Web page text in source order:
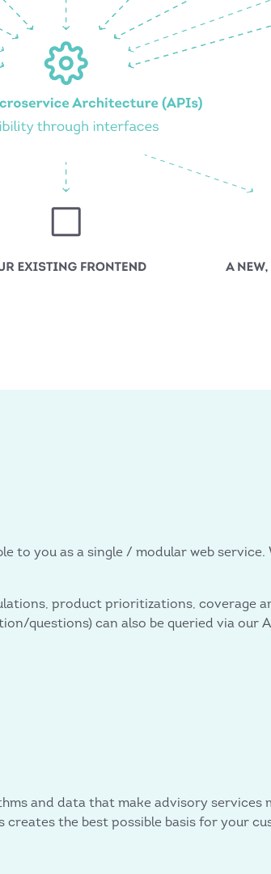
to you as a single / modular web service.
product prioritizations, coverage
questions) can also be queried via our
and data that make advisory
the best possible basis for your